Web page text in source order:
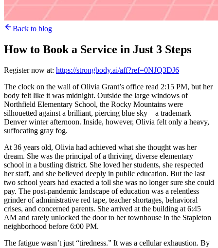
Back to blog
How to Book a Service in Just 3 Steps
Register now at: https://strongbody.ai/aff?ref=0NJQ3DJ6
The clock on the wall of Olivia Grant’s office read 2:15 PM, but her
body felt like it was midnight. Outside the large windows of
Northfield Elementary School, the Rocky Mountains were
silhouetted against a brilliant, piercing blue sky—a trademark
Denver winter afternoon. Inside, however, Olivia felt only a heavy,
suffocating gray fog.
At 36 years old, Olivia had achieved what she thought was her
dream. She was the principal of a thriving, diverse elementary
school in a bustling district. She loved her students, she respected
her staff, and she believed deeply in public education. But the last
two school years had exacted a toll she was no longer sure she could
pay. The post-pandemic landscape of education was a relentless
grinder of administrative red tape, teacher shortages, behavioral
crises, and concerned parents. She arrived at the building at 6:45
AM and rarely unlocked the door to her townhouse in the Stapleton
neighborhood before 6:00 PM.
The fatigue wasn’t just “tiredness.” It was a cellular exhaustion. By